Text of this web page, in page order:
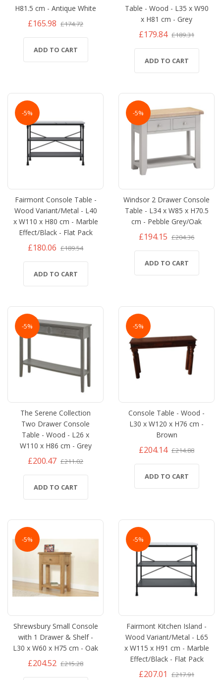
H81.5 cm - Antique White
£165.98 £174.72
ADD TO CART
Table - Wood - L35 x W90
x H81 cm - Grey
£179.84 £189.31
ADD TO CART
-5%
Fairmont Console Table -
Wood Variant/Metal - L40
x W110 x H80 cm - Marble
Effect/Black - Flat Pack
£180.06 £189.54
ADD TO CART
-5%
Windsor 2 Drawer Console
Table - L34 x W85 x H70.5
cm - Pebble Grey/Oak
£194.15 £204.36
ADD TO CART
-5%
The Serene Collection
Two Drawer Console
Table - Wood - L26 x
W110 x H86 cm - Grey
£200.47 £211.02
ADD TO CART
-5%
Console Table - Wood -
L30 x W120 x H76 cm -
Brown
£204.14 £214.88
ADD TO CART
-5%
Shrewsbury Small Console
with 1 Drawer & Shelf -
L30 x W60 x H75 cm - Oak
£204.52 £215.28
-5%
Fairmont Kitchen Island -
Wood Variant/Metal - L65
x W115 x H91 cm - Marble
Effect/Black - Flat Pack
£207.01 £217.91